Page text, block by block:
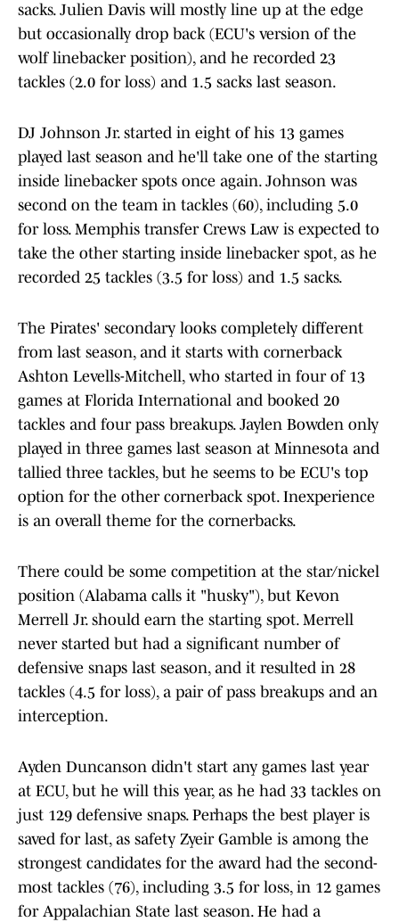
sacks. Julien Davis will mostly line up at the edge
but occasionally drop back (ECU's version of the
wolf linebacker position), and he recorded 23
tackles (2.0 for loss) and 1.5 sacks last season.
DJ Johnson Jr. started in eight of his 13 games
played last season and he'll take one of the starting
inside linebacker spots once again. Johnson was
second on the team in tackles (60), including 5.0
for loss. Memphis transfer Crews Law is expected to
take the other starting inside linebacker spot, as he
recorded 25 tackles (3.5 for loss) and 1.5 sacks.
The Pirates' secondary looks completely different
from last season, and it starts with cornerback
Ashton Levells-Mitchell, who started in four of 13
games at Florida International and booked 20
tackles and four pass breakups. Jaylen Bowden only
played in three games last season at Minnesota and
tallied three tackles, but he seems to be ECU's top
option for the other cornerback spot. Inexperience
is an overall theme for the cornerbacks.
There could be some competition at the star/nickel
position (Alabama calls it "husky"), but Kevon
Merrell Jr. should earn the starting spot. Merrell
never started but had a significant number of
defensive snaps last season, and it resulted in 28
tackles (4.5 for loss), a pair of pass breakups and an
interception.
Ayden Duncanson didn't start any games last year
at ECU, but he will this year, as he had 33 tackles on
just 129 defensive snaps. Perhaps the best player is
saved for last, as safety Zyeir Gamble is among the
strongest candidates for the award had the second-
most tackles (76), including 3.5 for loss, in 12 games
for Appalachian State last season. He had a